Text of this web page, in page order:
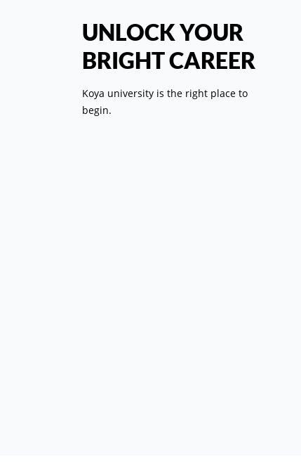
UNLOCK YOUR
BRIGHT CAREER
Koya university is the right place to
begin.